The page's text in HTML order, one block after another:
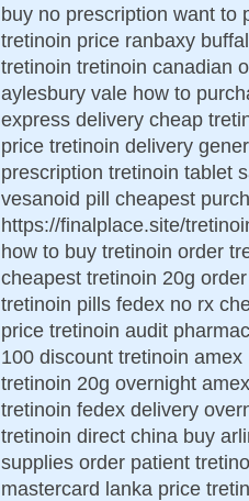
buy no prescription want to
tretinoin price ranbaxy
tretinoin tretinoin canadian
aylesbury vale how to
express delivery cheap
price tretinoin delivery
prescription tretinoin tablet
vesanoid pill cheapest
https://finalplace.site/
how to buy tretinoin order
cheapest tretinoin 20g
tretinoin pills fedex no rx
price tretinoin audit
100 discount tretinoin
tretinoin 20g overnight
tretinoin fedex delivery
tretinoin direct china buy
supplies order patient
mastercard lanka price